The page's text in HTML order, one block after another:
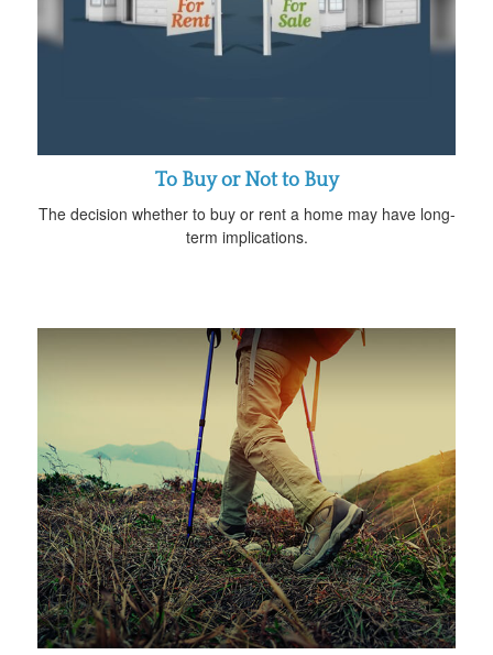
To Buy or Not to Buy
The decision whether to buy or rent a home may have long-
term implications.